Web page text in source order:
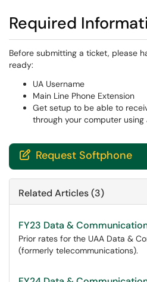
Required
Before submitting a ticket, please
ready:
UA Username
Main Line Phone Extension
Get setup to be able to
through your computer using
 Request Softphone
Related Articles (3)
FY23 Data &
Prior rates for the UAA Data &
(formerly telecommunications).